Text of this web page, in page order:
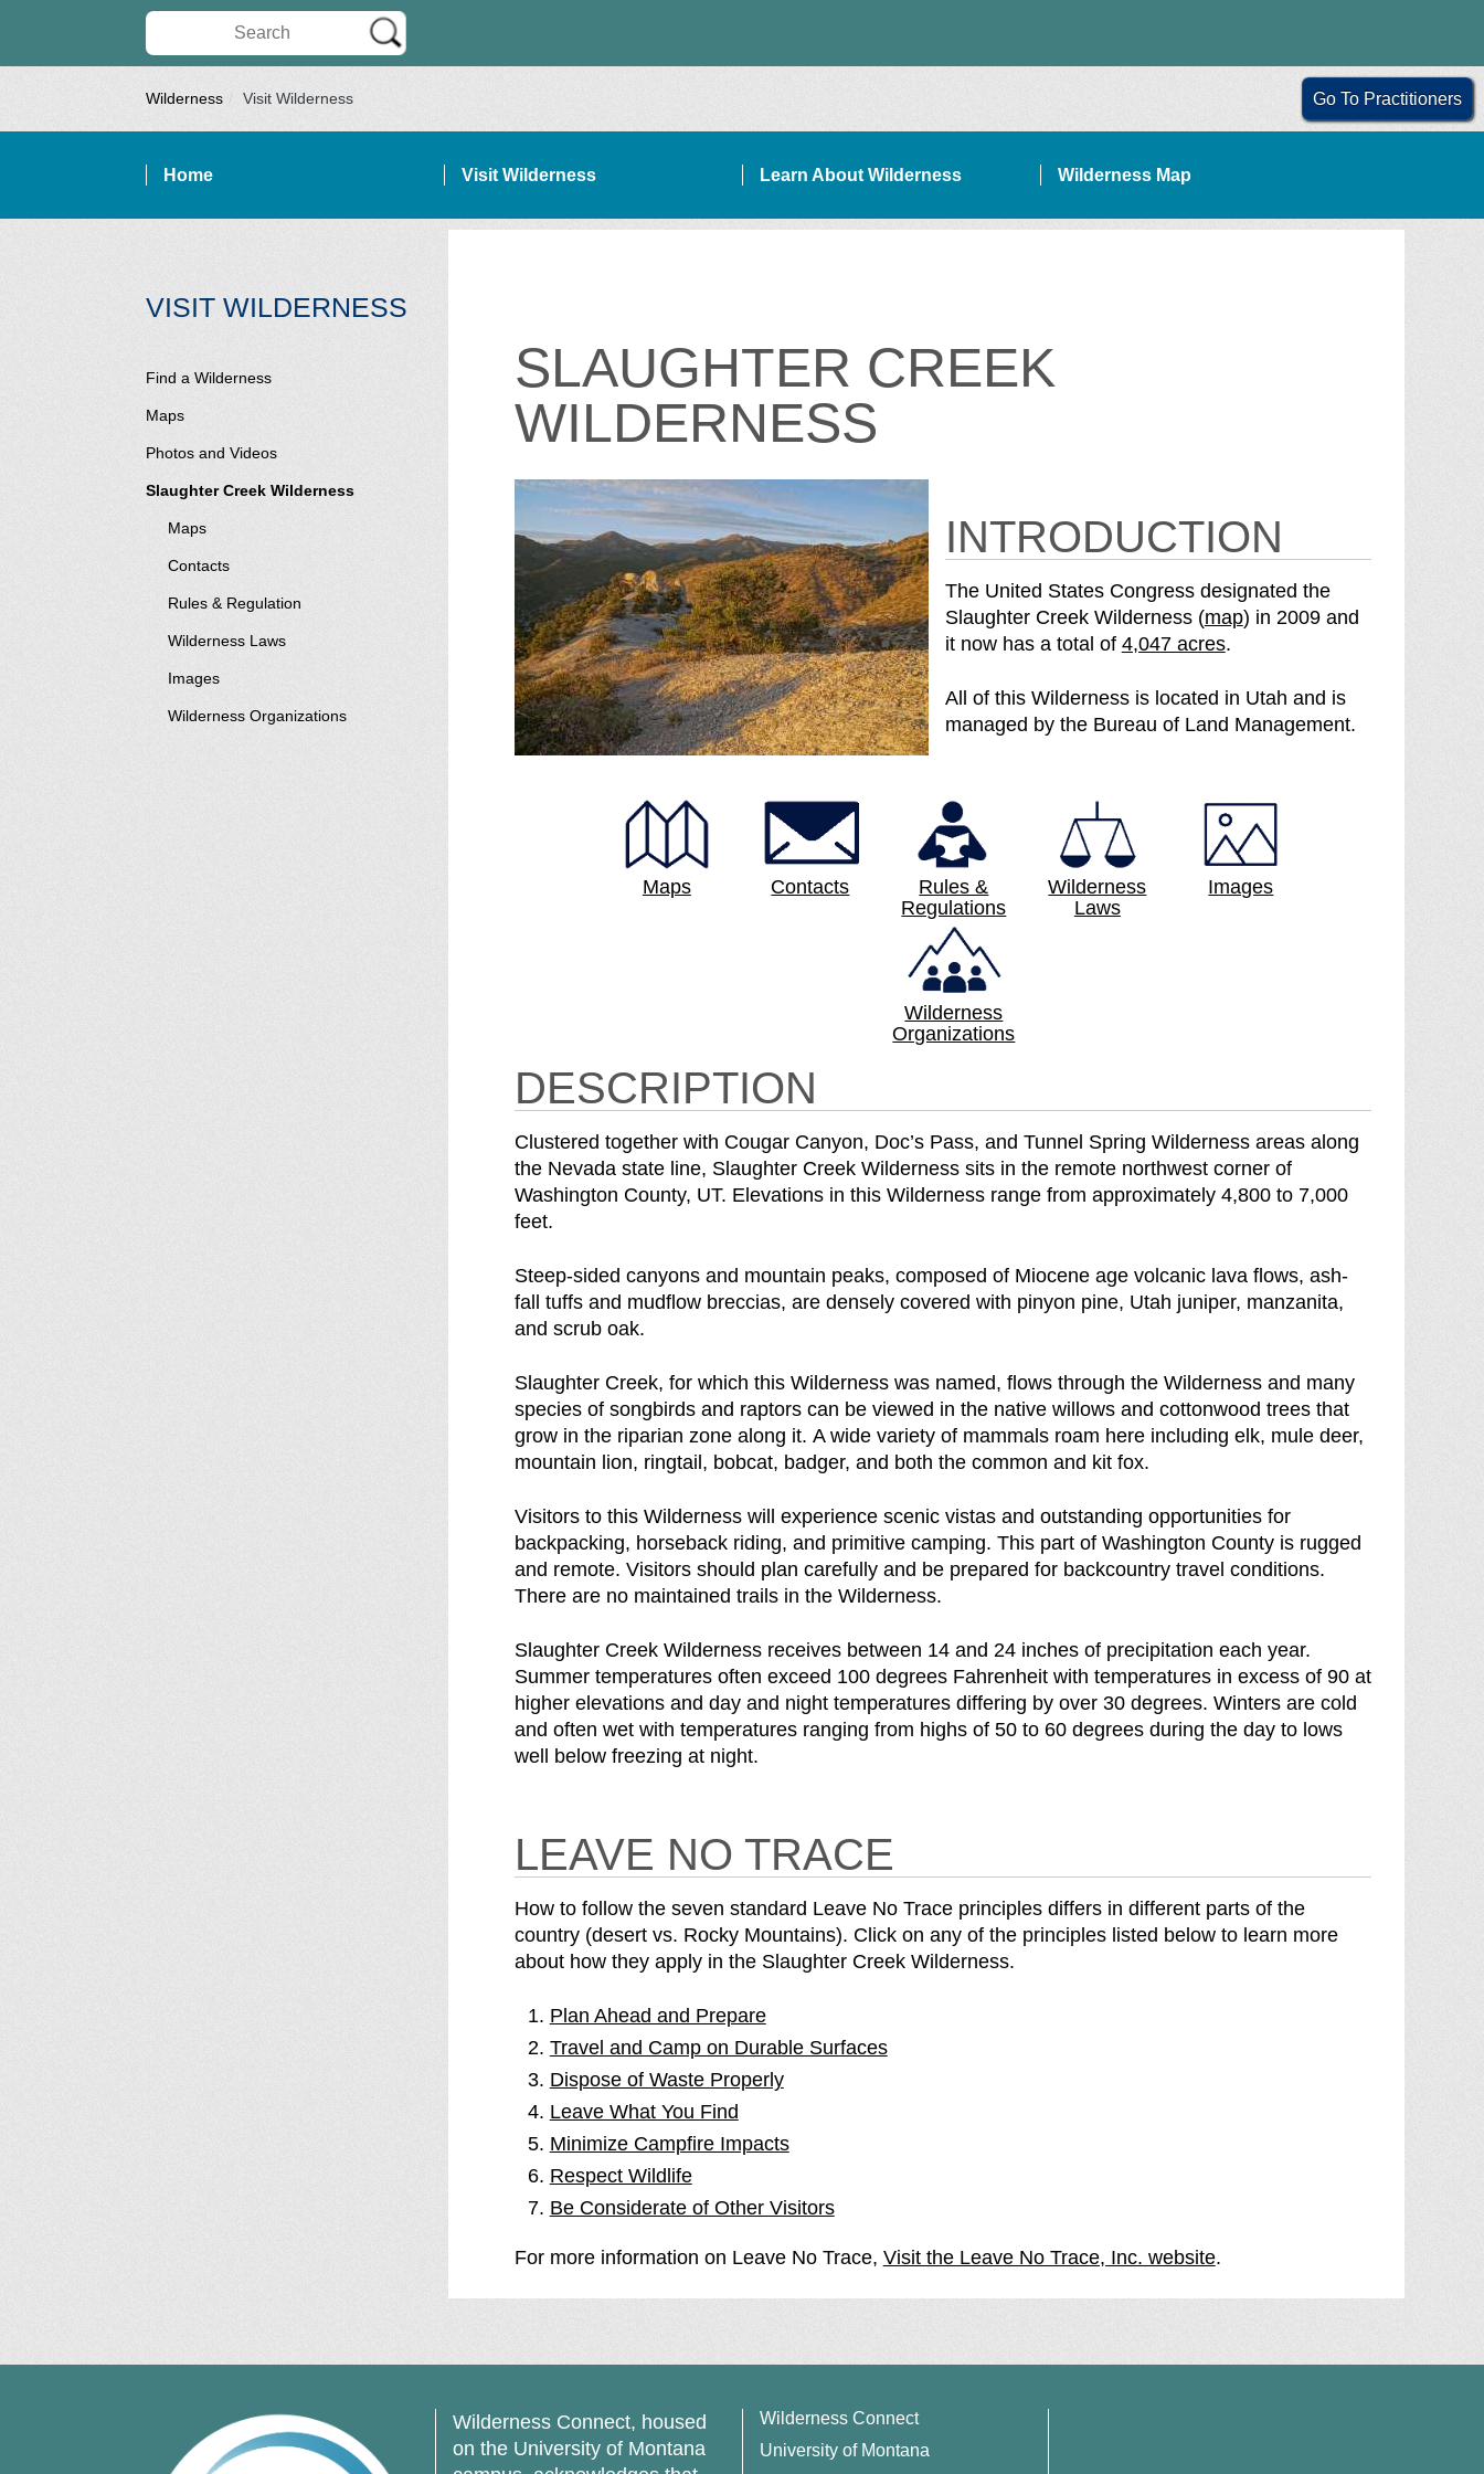
Search Wilderness Connect
Go To Practitioners
Wilderness Visit Wilderness
SITE NAVIGATION
Home Visit Wilderness Learn About Wilderness Wilderness Map
VISIT WILDERNESS
Find a Wilderness
Maps
Photos and Videos
Slaughter Creek Wilderness
Maps
Contacts
Rules & Regulation
Wilderness Laws
Images
Wilderness Organizations
SLAUGHTER CREEK
WILDERNESS
INTRODUCTION
The United States Congress designated the
Slaughter Creek Wilderness (mapo
h
e
a
u
g
h
i
l
d
n
e
) in 2009 and
it now has a total of S
e
S
g
h
t
e
l
d
e
e
s
r
e
a
k
o
w
n
4,047 acres.
All of this Wilderness is located in Utah and is
managed by the Bureau of Land Management.
Maps Contacts
Rules &
Regulations
Wilderness
Laws
Images
Wilderness
Organizations
DESCRIPTION
Clustered together with Cougar Canyon, Doc’s Pass, and Tunnel Spring Wilderness areas along
the Nevada state line, Slaughter Creek Wilderness sits in the remote northwest corner of
Washington County, UT. Elevations in this Wilderness range from approximately 4,800 to 7,000
feet.
Steep-sided canyons and mountain peaks, composed of Miocene age volcanic lava flows, ash-
fall tuffs and mudflow breccias, are densely covered with pinyon pine, Utah juniper, manzanita,
and scrub oak.
Slaughter Creek, for which this Wilderness was named, flows through the Wilderness and many
species of songbirds and raptors can be viewed in the native willows and cottonwood trees that
grow in the riparian zone along it. A wide variety of mammals roam here including elk, mule deer,
mountain lion, ringtail, bobcat, badger, and both the common and kit fox.
Visitors to this Wilderness will experience scenic vistas and outstanding opportunities for
backpacking, horseback riding, and primitive camping. This part of Washington County is rugged
and remote. Visitors should plan carefully and be prepared for backcountry travel conditions.
There are no maintained trails in the Wilderness.
Slaughter Creek Wilderness receives between 14 and 24 inches of precipitation each year.
Summer temperatures often exceed 100 degrees Fahrenheit with temperatures in excess of 90 at
higher elevations and day and night temperatures differing by over 30 degrees. Winters are cold
and often wet with temperatures ranging from highs of 50 to 60 degrees during the day to lows
well below freezing at night.
LEAVE NO TRACE
How to follow the seven standard Leave No Trace principles differs in different parts of the
country (desert vs. Rocky Mountains). Click on any of the principles listed below to learn more
about how they apply in the Slaughter Creek Wilderness.
Plan Ahead and Prepare
Travel and Camp on Durable Surfaces
Dispose of Waste Properly
Leave What You Find
Minimize Campfire Impacts
Respect Wildlife
Be Considerate of Other Visitors
For more information on Leave No Trace, Visit the Leave No Trace, Inc. website.
Wilderness Connect, housed
on the University of Montana
Wilderness Connect
University of Montana